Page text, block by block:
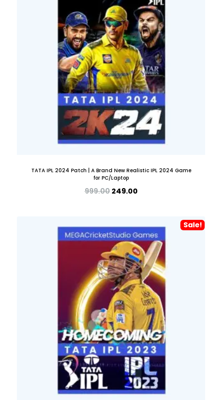
TATA IPL 2024 Patch | A Brand New Realistic IPL 2024 Game
for PC/Laptop
999.00 249.00
Sale!